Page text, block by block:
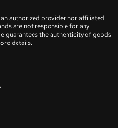
an authorized provider nor affiliated
are not responsible for any
guarantees the authenticity of goods
details.